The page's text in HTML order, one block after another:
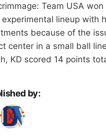
Team USA
lineup with
because of the
center in a small ball
KD scored 14 points
by: